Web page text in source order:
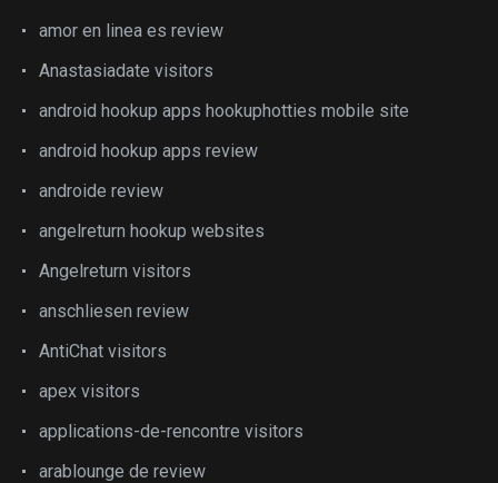
amor en linea es review
Anastasiadate visitors
android hookup apps hookuphotties mobile site
android hookup apps review
androide review
angelreturn hookup websites
Angelreturn visitors
anschliesen review
AntiChat visitors
apex visitors
applications-de-rencontre visitors
arablounge de review